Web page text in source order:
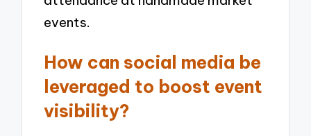
events.
How can social media be
leveraged to boost event
visibility?